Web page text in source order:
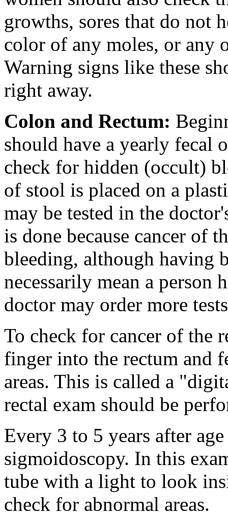
growths, sores that do not
color of any moles, or any
Warning signs like these
right away.
Colon and Rectum:
should have a yearly fecal
check for hidden (occult)
of stool is placed on a
may be tested in the
is done because cancer of
bleeding, although having
necessarily mean a person
doctor may order more
To check for cancer of the
finger into the rectum and
areas. This is called a
rectal exam should be
Every 3 to 5 years after
sigmoidoscopy. In this
tube with a light to look
check for abnormal areas.